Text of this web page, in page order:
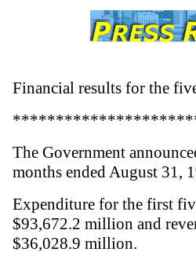
Financial results for the
The Government
months ended August 31,
Expenditure for the first
$93,672.2 million and
$36,028.9 million.